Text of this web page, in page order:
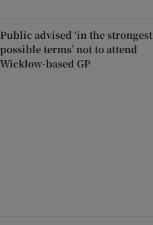
Public advised ‘in the strongest
possible terms’ not to attend
Wicklow-based GP